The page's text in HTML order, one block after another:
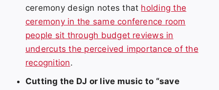
ceremony design notes that holding the
ceremony in the same conference room
people sit through budget reviews in
undercuts the perceived importance of the
recognition.
Cutting the DJ or live music to “save